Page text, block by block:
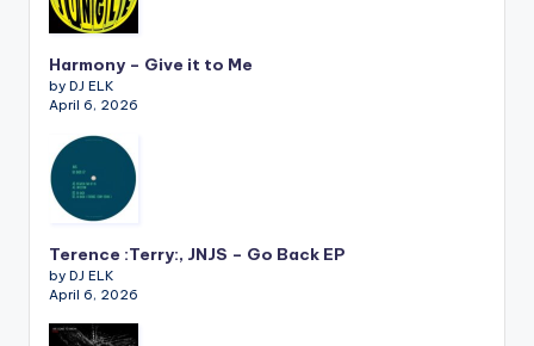
Harmony – Give it to Me
by DJ ELK
April 6, 2026
Terence :Terry:, JNJS – Go Back EP
by DJ ELK
April 6, 2026